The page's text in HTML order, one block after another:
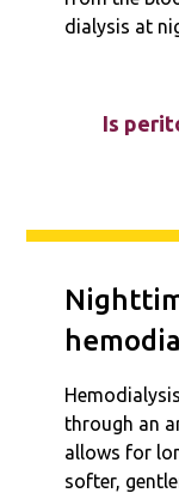
dialysis at
Is
through an
allows for
softer,